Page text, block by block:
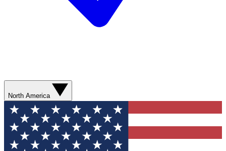
North America